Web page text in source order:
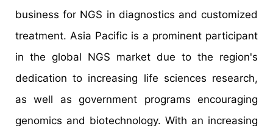
business for NGS in diagnostics and customized
treatment. Asia Pacific is a prominent participant
in the global NGS market due to the region's
dedication to increasing life sciences research,
as well as government programs encouraging
genomics and biotechnology. With an increasing